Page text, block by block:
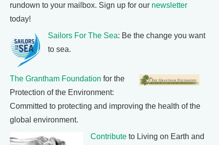
rundown to your mailbox. Sign up for our newsletter
today!
Sailors For The Sea: Be the change you want
to sea.
The Grantham Foundation for the
Protection of the Environment:
Committed to protecting and improving the health of the
global environment.
Contribute to Living on Earth and